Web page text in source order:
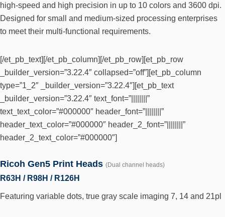
high-speed and high precision in up to 10 colors and 3600 dpi.
Designed for small and medium-sized processing enterprises
to meet their multi-functional requirements.
[/et_pb_text][/et_pb_column][/et_pb_row][et_pb_row
_builder_version=”3.22.4″ collapsed=”off”][et_pb_column
type=”1_2″ _builder_version=”3.22.4″][et_pb_text
_builder_version=”3.22.4″ text_font=”||||||||”
text_text_color=”#000000″ header_font=”||||||||”
header_text_color=”#000000″ header_2_font=”||||||||”
header_2_text_color=”#000000″]
Ricoh Gen5 Print Heads (Dual channel heads)
R63H / R98H / R126H
Featuring variable dots, true gray scale imaging 7, 14 and 21pl